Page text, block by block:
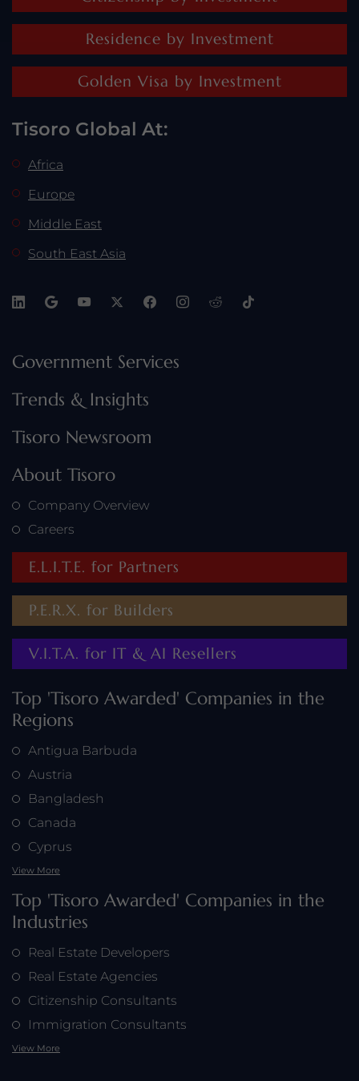
Residence by Investment
Golden Visa by Investment
Tisoro Global At:
Africa
Europe
Middle East
South East Asia
Government Services
Trends & Insights
Tisoro Newsroom
About Tisoro
Company Overview
Careers
E.L.I.T.E. for Partners
P.E.R.X. for Builders
V.I.T.A. for IT & AI Resellers
Top 'Tisoro Awarded' Companies in the
Regions
Antigua Barbuda
Austria
Bangladesh
Canada
Cyprus
View More
Top 'Tisoro Awarded' Companies in the
Industries
Real Estate Developers
Real Estate Agencies
Citizenship Consultants
Immigration Consultants
View More